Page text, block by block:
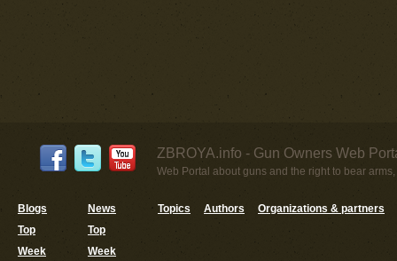
ZBROYA.info - Gun Owners Web
Web Portal about guns and the right to bear
Blogs
Top
Week
News
Top
Week
Topics Authors Organizations & partners